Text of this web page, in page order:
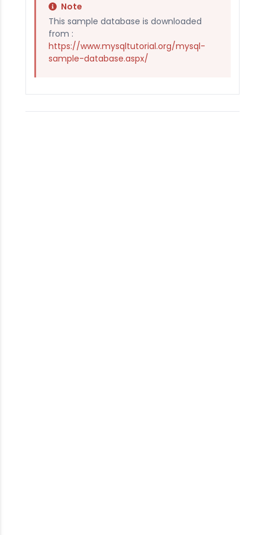
Note
This sample database is downloaded
from :
https://www.mysqltutorial.org/mysql-
sample-database.aspx/